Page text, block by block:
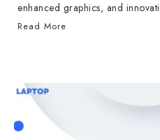
enhanced graphics, and
Read More